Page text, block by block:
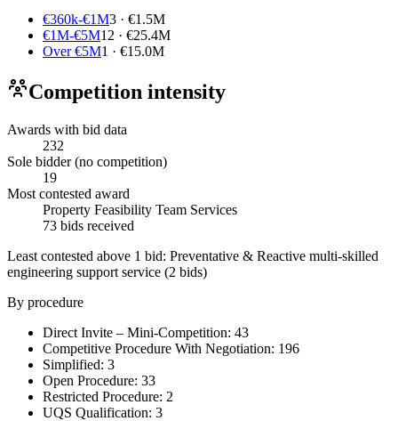
€360k-€1M3 · €1.5M
€1M-€5M12 · €25.4M
Over €5M1 · €15.0M
Competition intensity
Awards with bid data
232
Sole bidder (no competition)
19
Most contested award
Property Feasibility Team Services
73 bids received
Least contested above 1 bid: Preventative & Reactive multi-skilled
engineering support service (2 bids)
By procedure
Direct Invite – Mini-Competition: 43
Competitive Procedure With Negotiation: 196
Simplified: 3
Open Procedure: 33
Restricted Procedure: 2
UQS Qualification: 3